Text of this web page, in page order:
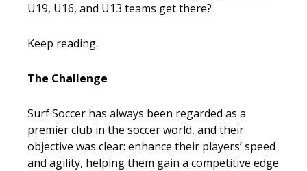
U19, U16, and U13 teams get there?
Keep reading.
The Challenge
Surf Soccer has always been regarded as a
premier club in the soccer world, and their
objective was clear: enhance their players’ speed
and agility, helping them gain a competitive edge